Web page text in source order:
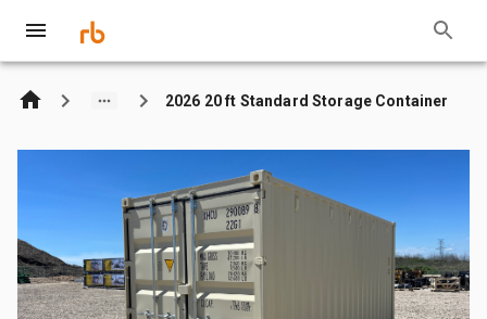
2026 20 ft Standard Storage Container